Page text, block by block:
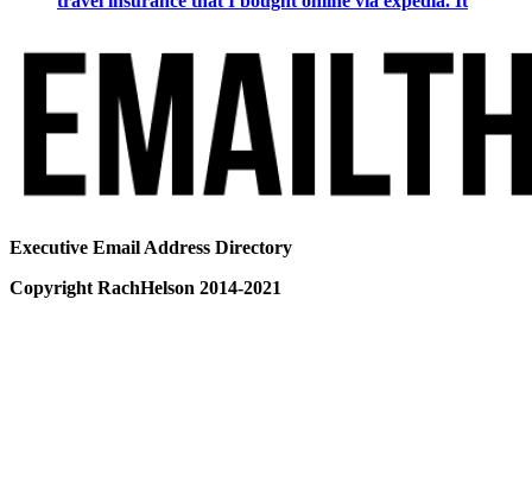
Executive Email Address Directory
Copyright RachHelson 2014-2021